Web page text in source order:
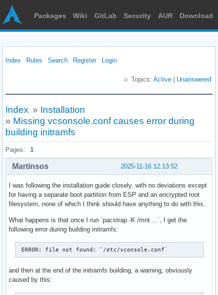
Packages Wiki GitLab Security AUR Download
Index Rules Search Register Login
Topics: Active Unanswered
Index » Installation
» Missing vcsonsole.conf causes error during
building initramfs
Pages: 1
2025-11-16 12:13:52
Martinsos
I was following the installation guide closely, with no deviations except
for having a separate boot partition from ESP and an encrypted root
filesystem, none of which I think should have anything to do with this.
What happens is that once I run `pacstrap -K /mnt ...`, I get the
following error during building initramfs:
ERROR: file not found: `/etc/vconsole.conf`
and then at the end of the initramfs building, a warning, obviously
caused by this: